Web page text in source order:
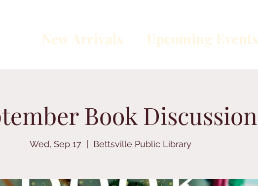
New Arrivals Upcoming Events
Book Discussion
Wed, Sep 17 Bettsville Public Library